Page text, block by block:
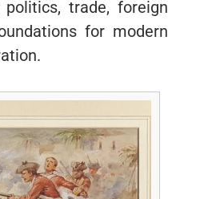
politics, trade, foreign
for modern